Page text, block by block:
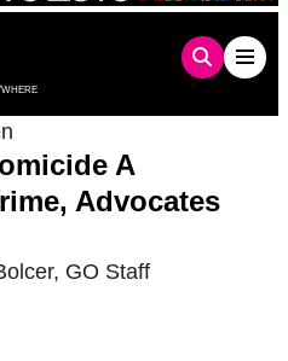
A
Advocates
, GO Staff